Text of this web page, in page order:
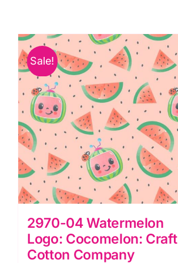
Factory
quantity
Sale!
2970-04 Watermelon
Logo: Cocomelon: Craft
Cotton Company